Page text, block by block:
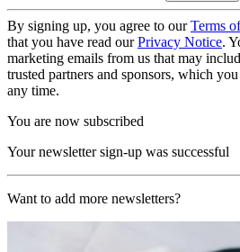
By signing up, you agree to ourTerms
that you have read ourPrivacy Notice.
marketing emails from us that may
trusted partners and sponsors, which
any time.
You are now subscribed
Your newsletter sign-up was successful
Want to add more newsletters?